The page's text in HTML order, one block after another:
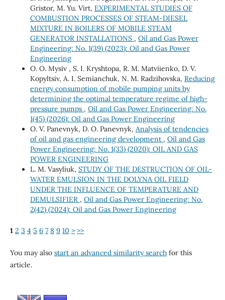
Gristor, M. Yu. Virt, EXPERIMENTAL STUDIES OF
COMBUSTION PROCESSES OF STEAM-DIESEL
MIXTURE IN BOILERS OF MOBILE STEAM
GENERATOR INSTALLATIONS , Oil and Gas Power
Engineering: No. 1(39) (2023): Oil and Gas Power
Engineering
О. O. Mysiv , S. I. Kryshtopa, R. M. Matviienko, D. V.
Kopyltsiv, А. I. Semianchuk, N. M. Radzihovska, Reducing
energy consumption of mobile pumping units by
determining the optimal temperature regime of high-
pressure pumps , Oil and Gas Power Engineering: No.
1(45) (2026): Oil and Gas Power Engineering
O. V. Panevnyk, D. O. Panevnyk, Analysis of tendencies
of oil and gas engineering development , Oil and Gas
Power Engineering: No. 1(33) (2020): OIL AND GAS
POWER ENGINEERING
L. M. Vasyliuk, STUDY OF THE DESTRUCTION OF OIL-
WATER EMULSION IN THE DOLYNA OIL FIELD
UNDER THE INFLUENCE OF TEMPERATURE AND
DEMULSIFIER , Oil and Gas Power Engineering: No.
2(42) (2024): Oil and Gas Power Engineering
1 2 3 4 5 6 7 8 9 10 > >>
You may also start an advanced similarity searchfor this
article.